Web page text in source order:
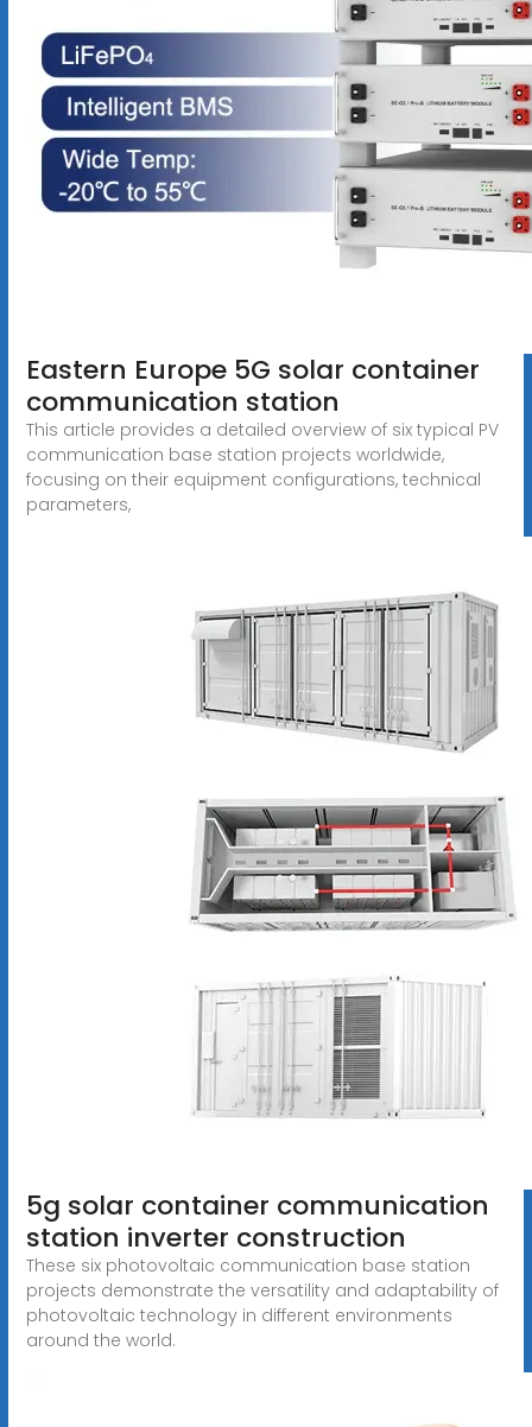
Eastern Europe 5G solar container
communication station
This article provides a detailed overview of six typical PV
communication base station projects worldwide,
focusing on their equipment configurations, technical
parameters,
5g solar container communication
station inverter construction
These six photovoltaic communication base station
projects demonstrate the versatility and adaptability of
photovoltaic technology in different environments
around the world.